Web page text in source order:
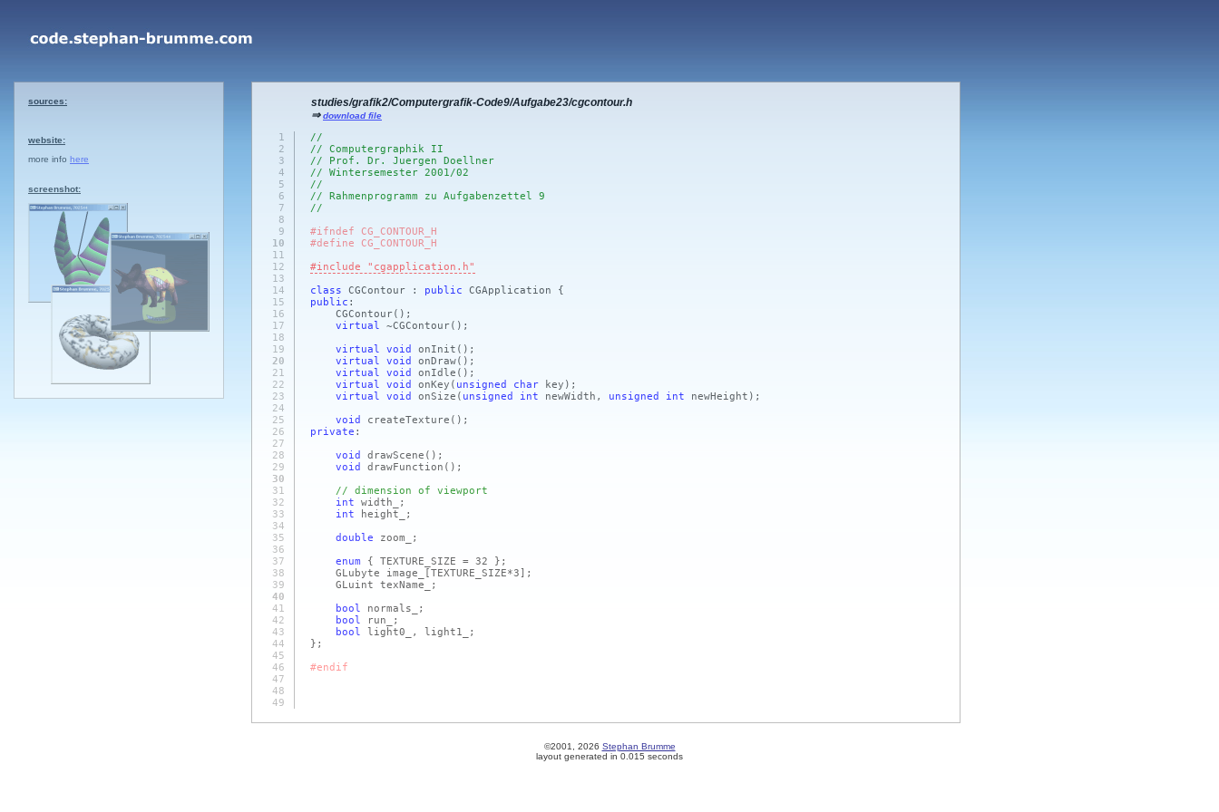
sources:
website:
more info here
screenshot:
studies/grafik2/Computergrafik-Code9/Aufgabe23/cgcontour.h
⇒download file
1
//
2
// Computergraphik II
3
// Prof. Dr. Juergen Doellner
4
// Wintersemester 2001/02
5
//
6
// Rahmenprogramm zu Aufgabenzettel 9
7
//
8
9
#ifndef CG_CONTOUR_H
10
#define CG_CONTOUR_H
11
12
#include "cgapplication.h"
13
14
class CGContour : public CGApplication {
15
public :
16
CGContour() ;
17
virtual ~CGContour() ;
18
19
virtual void onInit () ;
20
virtual void onDraw() ;
21
virtual void onIdle () ;
22
virtual void onKey ( unsigned char key) ;
23
virtual void onSize ( unsigned int newWidth, unsigned int newHeight) ;
24
25
void createTexture () ;
26
private :
27
28
void drawScene () ;
29
void drawFunction () ;
30
31
// dimension of viewport
32
int width_;
33
int height_;
34
35
double zoom_;
36
37
enum { TEXTURE_SIZE = 32 };
38
GLubyte image_ [TEXTURE_SIZE*3] ;
39
GLuint texName_;
40
41
bool normals_;
42
bool run_;
43
bool light0_, light1_;
44
};
45
46
#endif
47
48
49
©2001, 2026 Stephan Brumme
layout generated in 0.015 seconds